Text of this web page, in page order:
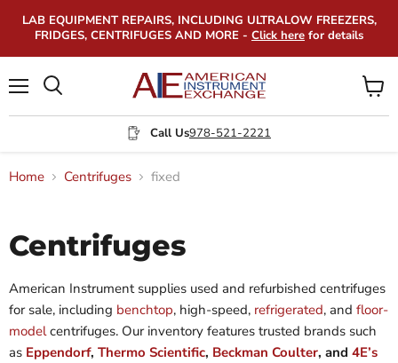
LAB EQUIPMENT REPAIRS, INCLUDING ULTRALOW FREEZERS,
FRIDGES, CENTRIFUGES AND MORE - Click here for details
Call Us978-521-2221
View
cart
Home Centrifuges fixed
Centrifuges
American Instrument supplies used and refurbished centrifuges
for sale, including benchtop, high-speed, refrigerated, and floor-
modelcentrifuges. Our inventory features trusted brands such
as Eppendorf, Thermo Scientific, Beckman Coulter, and 4E’s